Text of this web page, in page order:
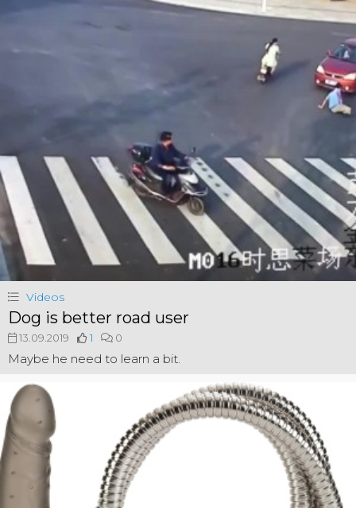
Videos
Dog is better road user
13.09.2019 1 0
Maybe he need to learn a bit.